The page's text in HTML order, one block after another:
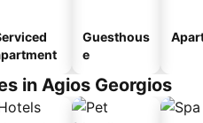
Guesthous
e
in Agios Georgios